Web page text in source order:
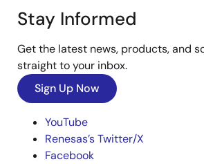
Stay Informed
Get the latest news, products, and
straight to your inbox.
Sign Up Now
YouTube
Renesas’s Twitter/X
Facebook